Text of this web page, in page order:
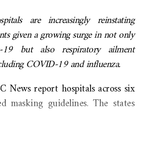
are increasingly reinstating
given a growing surge in not only
but also respiratory ailment
COVID-19 and influenza.
News report hospitals across six
masking guidelines. The states